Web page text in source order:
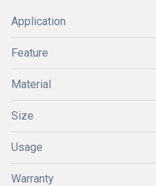
Application
Feature
Material
Size
Usage
Warranty